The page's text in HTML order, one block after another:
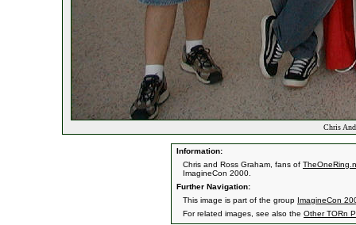
Chris
Information:
Chris and Ross Graham, fans of
ImagineCon 2000.
Further Navigation:
This image is part of the group ImagineCon
For related images, see also the Other TORn